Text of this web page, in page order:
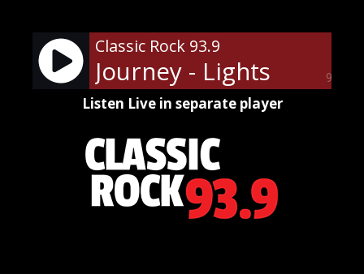
content
90%
Classic Rock 93.9
Journey - Lights
Listen Live in separate player